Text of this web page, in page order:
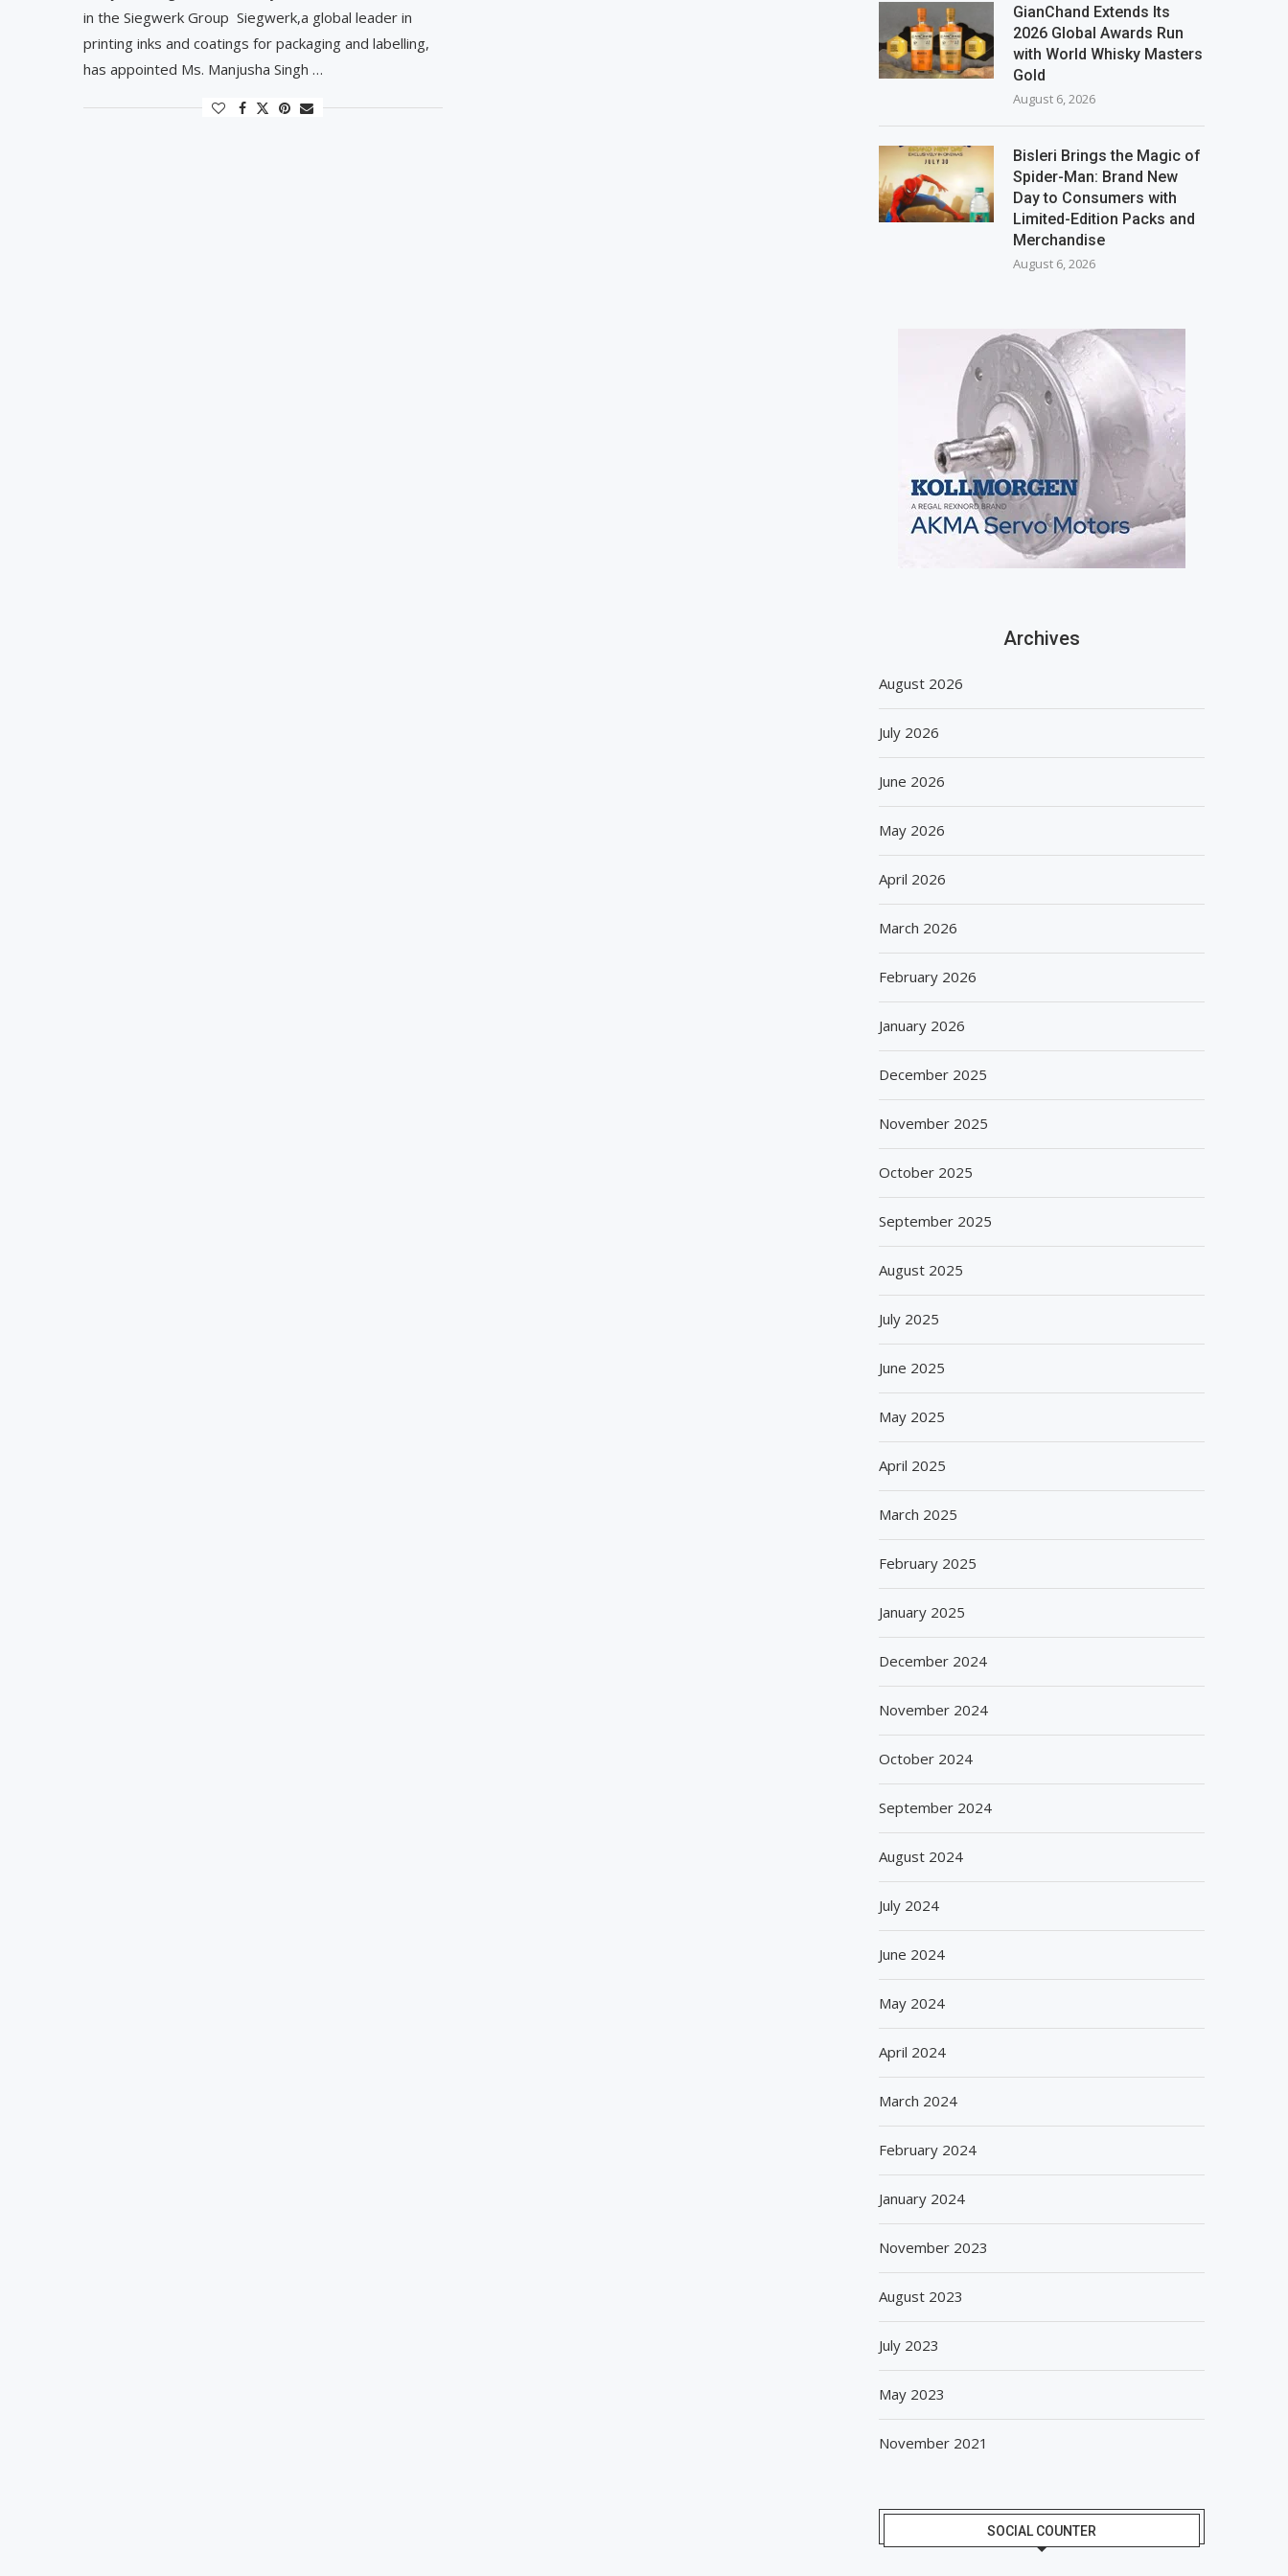
in the Siegwerk Group Siegwerk,a global leader in
printing inks and coatings for packaging and labelling,
has appointed Ms. Manjusha Singh …
GianChand Extends Its
2026 Global Awards Run
with World Whisky Masters
Gold
August 6, 2026
Bisleri Brings the Magic of
Spider-Man: Brand New
Day to Consumers with
Limited-Edition Packs and
Merchandise
August 6, 2026
Archives
August 2026
July 2026
June 2026
May 2026
April 2026
March 2026
February 2026
January 2026
December 2025
November 2025
October 2025
September 2025
August 2025
July 2025
June 2025
May 2025
April 2025
March 2025
February 2025
January 2025
December 2024
November 2024
October 2024
September 2024
August 2024
July 2024
June 2024
May 2024
April 2024
March 2024
February 2024
January 2024
November 2023
August 2023
July 2023
May 2023
November 2021
SOCIAL COUNTER